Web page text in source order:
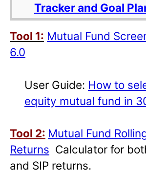
Tracker and Goal
Tool 1: Mutual Fund
6.0
User Guide: How to
equity mutual fund in
Tool 2: Mutual Fund
Returns Calculator for
and SIP returns.